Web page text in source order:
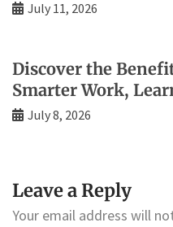
July 11, 2026
Discover the
Smarter Work,
July 8, 2026
Leave a Reply
Your email address will